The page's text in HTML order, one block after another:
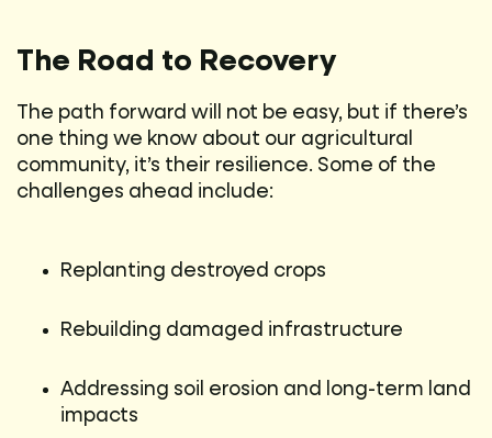
The Road to Recovery
The path forward will not be easy, but if there’s
one thing we know about our agricultural
community, it’s their resilience. Some of the
challenges ahead include:
Replanting destroyed crops
Rebuilding damaged infrastructure
Addressing soil erosion and long-term land
impacts